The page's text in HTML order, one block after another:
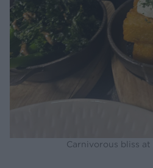
Carnivorous bliss at